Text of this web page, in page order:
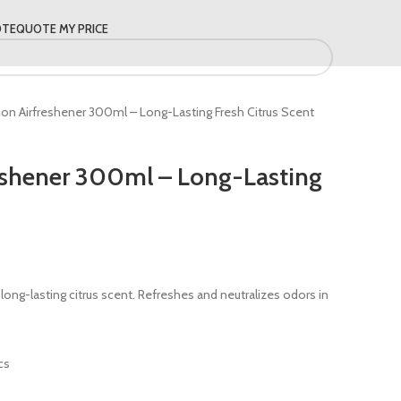
QUOTE MY PRICE
Airfreshener 300ml – Long-Lasting Fresh Citrus Scent
300ml – Long-Lasting
lasting citrus scent. Refreshes and neutralizes odors in